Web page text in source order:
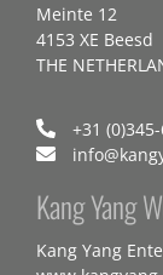
Meinte 12
4153 XE Beesd
THE
+31
Kang Yang
Kang Yang